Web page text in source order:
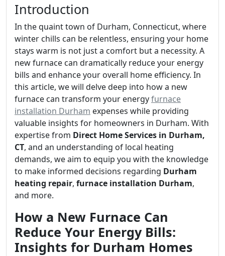
Introduction
In the quaint town of Durham, Connecticut, where
winter chills can be relentless, ensuring your home
stays warm is not just a comfort but a necessity. A
new furnace can dramatically reduce your energy
bills and enhance your overall home efficiency. In
this article, we will delve deep into how a new
furnace can transform your energyfurnace
installation Durham expenses while providing
valuable insights for homeowners in Durham. With
expertise from Direct Home Services in Durham,
CT, and an understanding of local heating
demands, we aim to equip you with the knowledge
to make informed decisions regarding Durham
heating repair, furnace installation Durham,
and more.
How a New Furnace Can
Reduce Your Energy Bills:
Insights for Durham Homes